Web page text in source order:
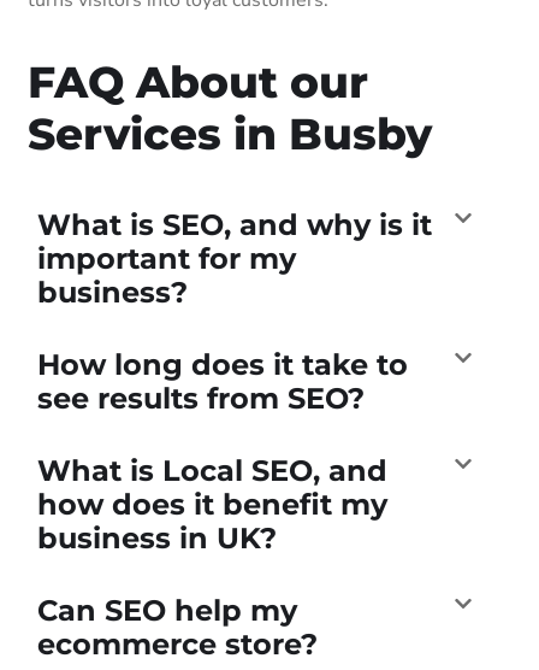
FAQ About our
Services in Busby
What is SEO, and why is it
important for my
business?
How long does it take to
see results from SEO?
What is Local SEO, and
how does it benefit my
business in UK?
Can SEO help my
ecommerce store?